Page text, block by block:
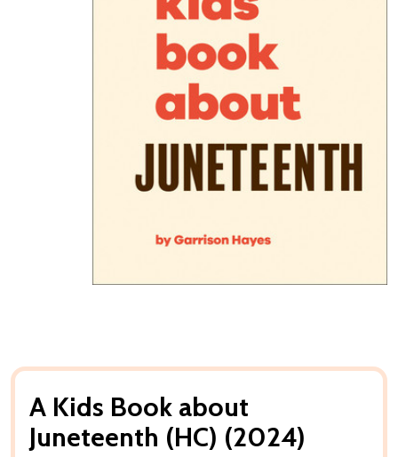
A Kids Book about
Juneteenth (HC) (2024)